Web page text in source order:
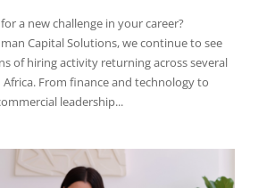
a new challenge in your career?
Capital Solutions, we continue to see
of hiring activity returning across several
From finance and technology to
leadership...